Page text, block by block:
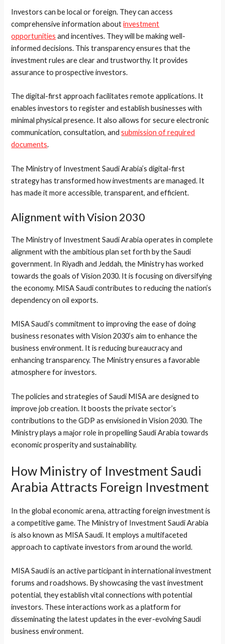
Investors can be local or foreign. They can access
comprehensive information aboutinvestment
opportunities and incentives. They will be making well-
informed decisions. This transparency ensures that the
investment rules are clear and trustworthy. It provides
assurance to prospective investors.
The digital-first approach facilitates remote applications. It
enables investors to register and establish businesses with
minimal physical presence. It also allows for secure electronic
communication, consultation, andsubmission of required
documents.
The Ministry of Investment Saudi Arabia’s digital-first
strategy has transformed how investments are managed. It
has made it more accessible, transparent, and efficient.
Alignment with Vision 2030
The Ministry of Investment Saudi Arabia operates in complete
alignment with the ambitious plan set forth by the Saudi
government. In Riyadh and Jeddah, the Ministry has worked
towards the goals of Vision 2030. It is focusing on diversifying
the economy. MISA Saudi contributes to reducing the nation’s
dependency on oil exports.
MISA Saudi’s commitment to improving the ease of doing
business resonates with Vision 2030’s aim to enhance the
business environment. It is reducing bureaucracy and
enhancing transparency. The Ministry ensures a favorable
atmosphere for investors.
The policies and strategies of Saudi MISA are designed to
improve job creation. It boosts the private sector’s
contributions to the GDP as envisioned in Vision 2030. The
Ministry plays a major role in propelling Saudi Arabia towards
economic prosperity and sustainability.
How Ministry of Investment Saudi
Arabia Attracts Foreign Investment
In the global economic arena, attracting foreign investment is
a competitive game. The Ministry of Investment Saudi Arabia
is also known as MISA Saudi. It employs a multifaceted
approach to captivate investors from around the world.
MISA Saudi is an active participant in international investment
forums and roadshows. By showcasing the vast investment
potential, they establish vital connections with potential
investors. These interactions work as a platform for
disseminating the latest updates in the ever-evolving Saudi
business environment.